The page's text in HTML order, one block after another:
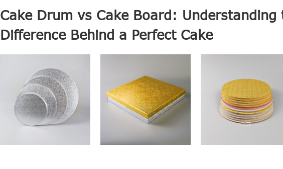
Cake Drum vs Cake Board: Understanding
Difference Behind a Perfect Cake